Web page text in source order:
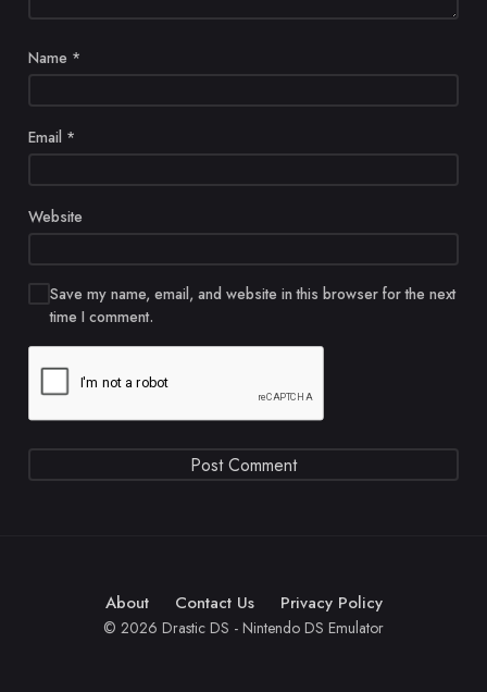
Name *
Email *
Website
Save my name, email, and website in this browser for the next
time I comment.
About Contact Us Privacy Policy
© 2026 Drastic DS - Nintendo DS Emulator